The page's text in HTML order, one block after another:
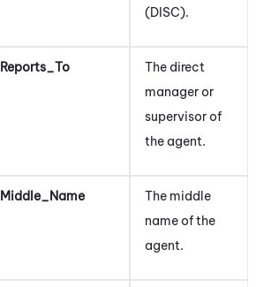
(DISC).
Reports_To
The direct
manager or
supervisor of
the agent.
Middle_Name
The middle
name of the
agent.